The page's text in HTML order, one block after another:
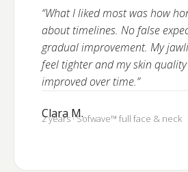
“What I liked most was how
about timelines. No false
gradual improvement. My
feel tighter and my skin
improved over time.”
Clara M.
2 years · Sofwave™ full face & neck